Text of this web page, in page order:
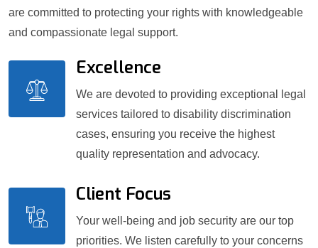
are committed to protecting your rights with knowledgeable
and compassionate legal support.
Excellence
We are devoted to providing exceptional legal
services tailored to disability discrimination
cases, ensuring you receive the highest
quality representation and advocacy.
Client Focus
Your well-being and job security are our top
priorities. We listen carefully to your concerns